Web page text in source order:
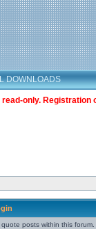
DOWNLOADS
only. Registration
posts within this forum.